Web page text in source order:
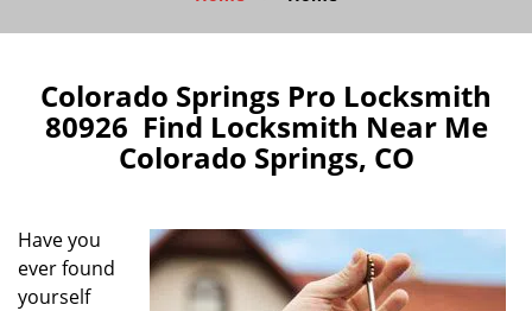
l
n
a
o
Colorado Springs Pro Locksmith
80926 Find Locksmith Near Me
Colorado Springs, CO
Have you
ever found
yourself